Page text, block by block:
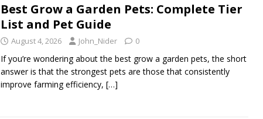
Best Grow a Garden Pets: Complete Tier
List and Pet Guide
August 4, 2026 John_Nider 0
If you’re wondering about the best grow a garden pets, the short
answer is that the strongest pets are those that consistently
improve farming efficiency, […]